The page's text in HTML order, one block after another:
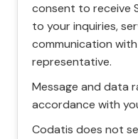
consent to receive
to your inquiries,
communication
representative.
Message and data
accordance with
Codatis does not